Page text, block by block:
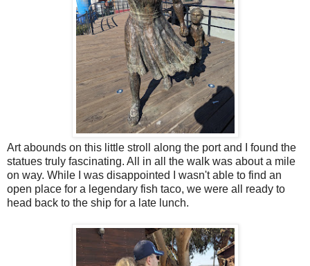
Art abounds on this little stroll along the port and I found the
statues truly fascinating. All in all the walk was about a mile
on way. While I was disappointed I wasn't able to find an
open place for a legendary fish taco, we were all ready to
head back to the ship for a late lunch.